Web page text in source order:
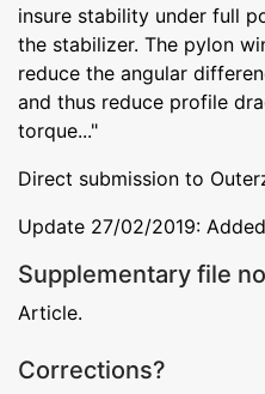
insure stability under full
the stabilizer. The pylon
reduce the angular
and thus reduce profile
torque..."
Direct submission to
Update 27/02/2019:
Supplementary file
Article.
Corrections?